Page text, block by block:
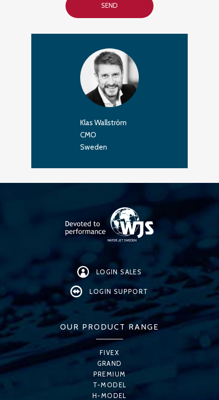
Klas Wallström
CMO
Sweden
SEND
LOGIN SALES
LOGIN SUPPORT
OUR PRODUCT RANGE
FIVEX
GRAND
PREMIUM
T-MODEL
H-MODEL